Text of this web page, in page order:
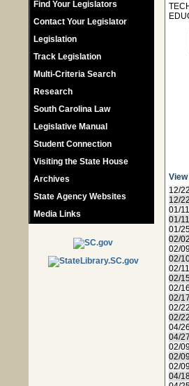
Find Your Legislators
Contact Your Legislator
Legislation
Track Legislation
Multi-Criteria Search
Research
South Carolina Law
Legislative Manual
Student Connection
Visiting the State House
Archives
State Agency Websites
Media Links
12/
12/
01/
01/
01/
02/
02/
02/
02/
02/
02/
02/
02/
02/
04/
04/
02/
02/
02/
04/